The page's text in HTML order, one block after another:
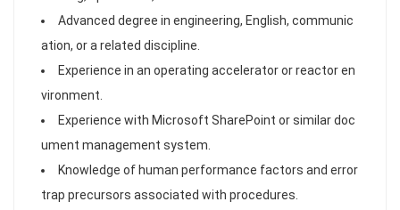
Advanced degree in engineering, English, communic
ation, or a related discipline.
Experience in an operating accelerator or reactor en
vironment.
Experience with Microsoft SharePoint or similar doc
ument management system.
Knowledge of human performance factors and error
trap precursors associated with procedures.